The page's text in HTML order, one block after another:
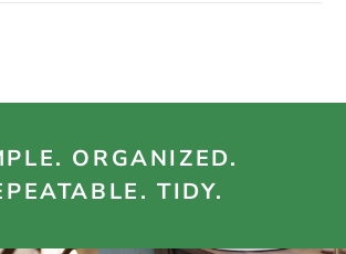
ORGANIZED.
TIDY.